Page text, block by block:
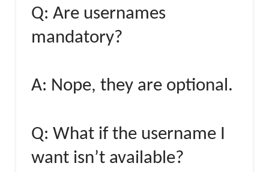
Q: Are usernames
mandatory?
A: Nope, they are optional.
Q: What if the username I
want isn’t available?